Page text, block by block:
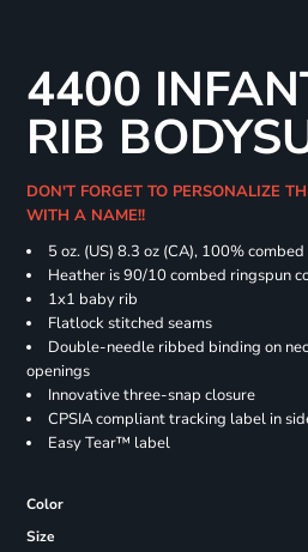
4400
RIB
DON'T FORGET TO PERSONALIZE
WITH A NAME!!
5 oz. (US) 8.3 oz (CA), 100%
Heather is 90/10 combed ringspun
1x1 baby rib
Flatlock stitched seams
Double-needle ribbed binding on
openings
Innovative three-snap closure
CPSIA compliant tracking label in
Easy Tear™ label
Color
Size